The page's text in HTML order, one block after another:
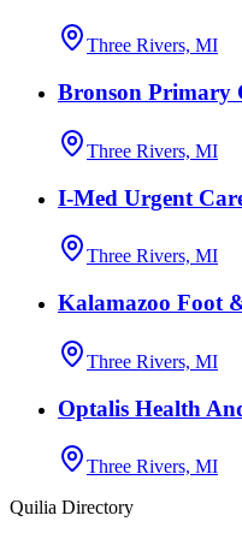
Three Rivers, MI
Bronson Primary
Three Rivers, MI
I-Med Urgent
Three Rivers, MI
Kalamazoo Foot
Three Rivers, MI
Optalis Health
Three Rivers, MI
Quilia Directory